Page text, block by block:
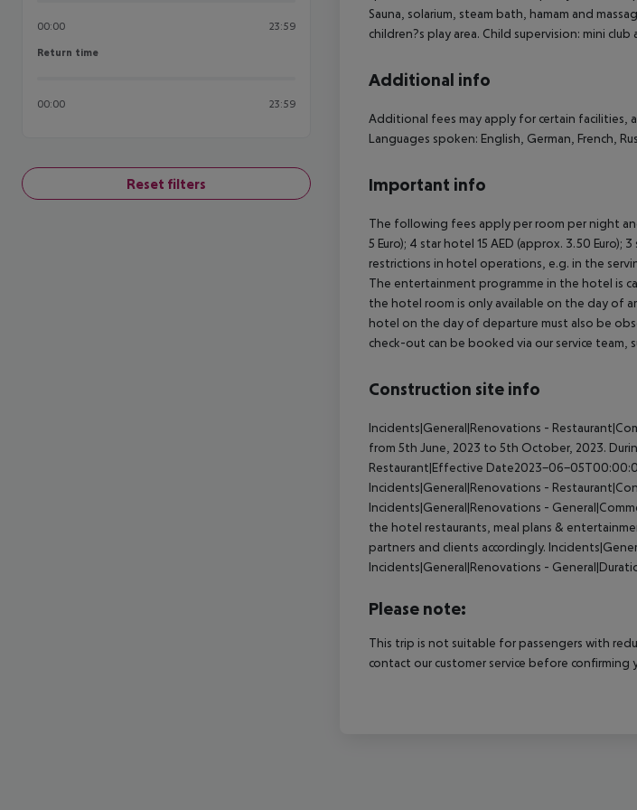
00:00 23:59
Return time
Return time
00:00 23:59
Reset filters
Sauna, solarium, steam bath, hamam and
children?s play area. Child supervision: mini
Additional info
Additional fees may apply for certain facilities,
Languages spoken: English, German, French,
Important info
The following fees apply per room per night
5 Euro); 4 star hotel 15 AED (approx. 3.50
restrictions in hotel operations, e.g. in the
The entertainment programme in the hotel is
the hotel room is only available on the day of
hotel on the day of departure must also be
check-out can be booked via our service
Construction site info
Incidents|General|Renovations -
from 5th June, 2023 to 5th October, 2023.
Restaurant|Effective Date2023-06-
Incidents|General|Renovations -
Incidents|General|Renovations -
the hotel restaurants, meal plans &
partners and clients accordingly.
Incidents|General|Renovations -
Please note:
This trip is not suitable for passengers with
contact our customer service before confirming